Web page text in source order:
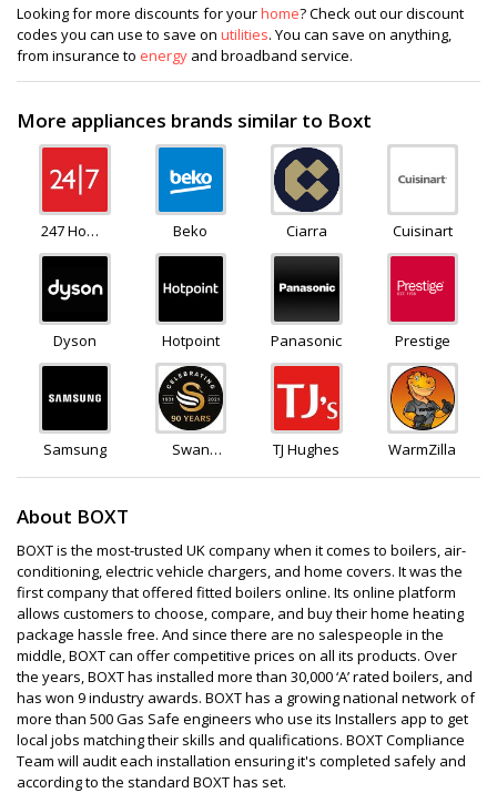
Looking for more discounts for yourhome? Check out our discount
codes you can use to save on utilities. You can save on anything,
from insurance to energy and broadband service.
More appliances brands similar to Boxt
247 Home
Rescue
Beko Ciarra Cuisinart
Dyson Hotpoint Panasonic Prestige
Samsung
Swan
TJ Hughes WarmZilla
About BOXT
BOXT is the most-trusted UK company when it comes to boilers, air-
conditioning, electric vehicle chargers, and home covers. It was the
first company that offered fitted boilers online. Its online platform
allows customers to choose, compare, and buy their home heating
package hassle free. And since there are no salespeople in the
middle, BOXT can offer competitive prices on all its products. Over
the years, BOXT has installed more than 30,000 ‘A’ rated boilers, and
has won 9 industry awards. BOXT has a growing national network of
more than 500 Gas Safe engineers who use its Installers app to get
local jobs matching their skills and qualifications. BOXT Compliance
Team will audit each installation ensuring it's completed safely and
according to the standard BOXT has set.